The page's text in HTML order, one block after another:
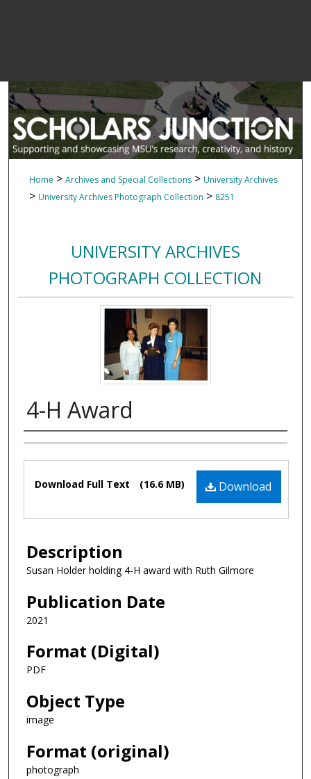
Home > Archives and Special Collections > University Archives
> University Archives Photograph Collection > 8251
UNIVERSITY ARCHIVES
PHOTOGRAPH COLLECTION
4-H Award
Authors
Files
Download
Download Full Text (16.6 MB)
Description
Susan Holder holding 4-H award with Ruth Gilmore
Publication Date
2021
Format (Digital)
PDF
Object Type
image
Format (original)
photograph